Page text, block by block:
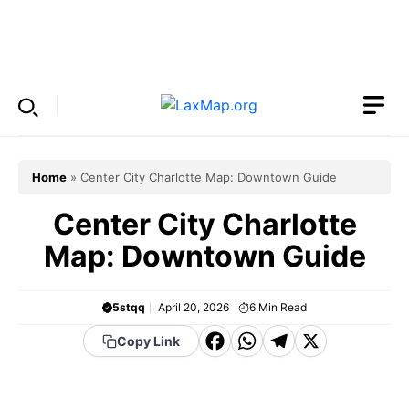
Home » Center City Charlotte Map: Downtown Guide
Center City Charlotte
Map: Downtown Guide
5stqq April 20, 2026 6 Min Read
Copy Link
F WT X